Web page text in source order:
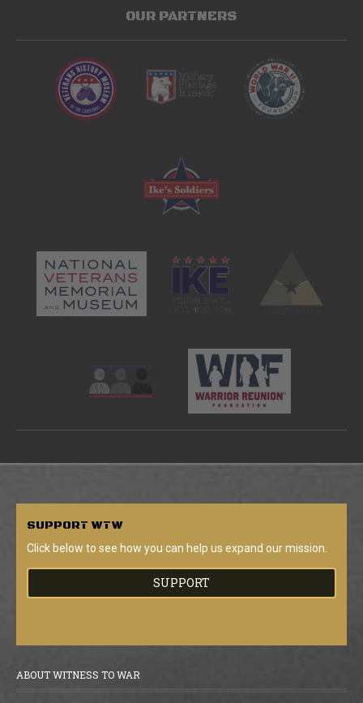
OUR PARTNERS
SUPPORT WTW
Click below to see how you can help us expand our mission.
SUPPORT
ABOUT WITNESS TO WAR